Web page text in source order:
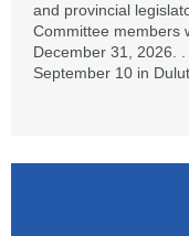
and provincial
Committee members
December 31, 2026.
September 10 in